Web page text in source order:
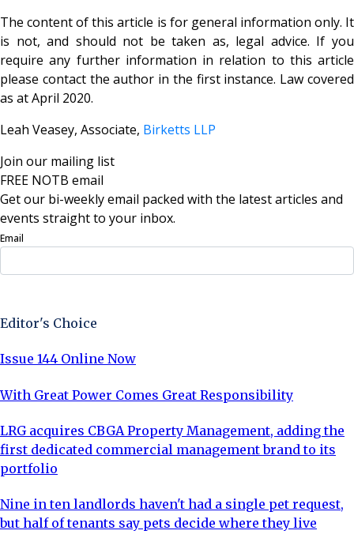
The content of this article is for general information only. It
is not, and should not be taken as, legal advice. If you
require any further information in relation to this article
please contact the author in the first instance. Law covered
as at April 2020.
Leah Veasey, Associate, Birketts LLP
Join our mailing list
FREE NOTB email
Get our bi-weekly email packed with the latest articles and
events straight to your inbox.
Email
Editor's Choice
Issue 144 Online Now
With Great Power Comes Great Responsibility
LRG acquires CBGA Property Management, adding the
first dedicated commercial management brand to its
portfolio
Nine in ten landlords haven't had a single pet request,
but half of tenants say pets decide where they live